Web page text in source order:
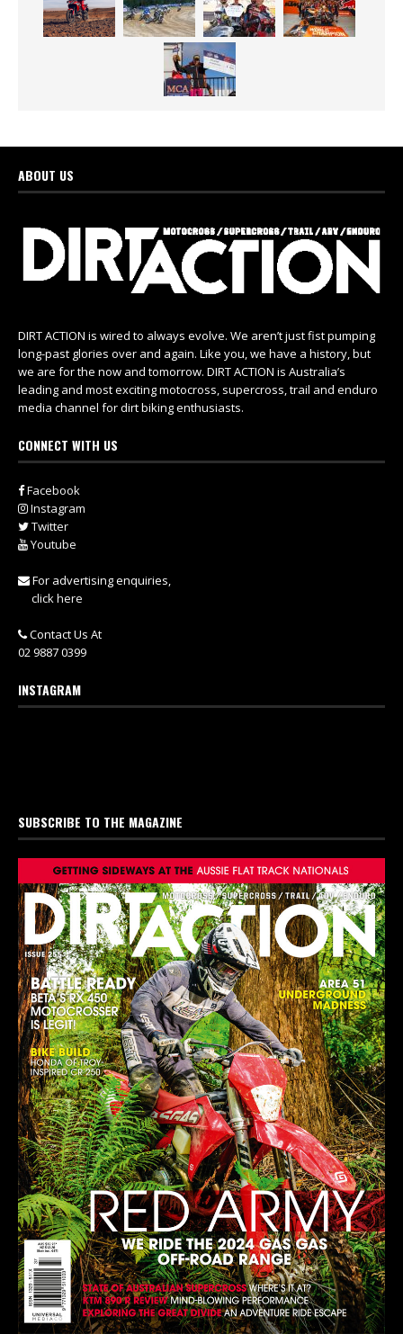
ABOUT US
DIRT ACTION is wired to always evolve. We aren’t just fist pumping
long-past glories over and again. Like you, we have a history, but
we are for the now and tomorrow. DIRT ACTION is Australia’s
leading and most exciting motocross, supercross, trail and enduro
media channel for dirt biking enthusiasts.
CONNECT WITH US
Facebook
Instagram
Twitter
Youtube
For advertising enquiries,
click here
Contact Us At
02 9887 0399
INSTAGRAM
SUBSCRIBE TO THE MAGAZINE